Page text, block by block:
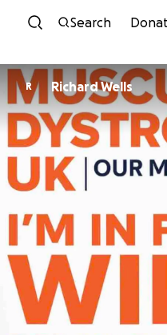
Skip
Search
R Richard Wells